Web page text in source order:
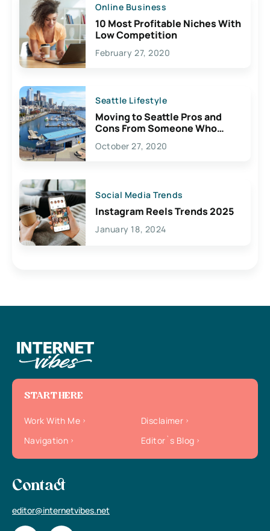
Online Business
10 Most Profitable Niches With
Low Competition
February 27, 2020
Seattle Lifestyle
Moving to Seattle Pros and
Cons From Someone Who
Lives Here
October 27, 2020
Social Media Trends
Instagram Reels Trends 2025
January 18, 2024
START HERE
Work With Me
Disclaimer
Navigation
Editor`s Blog
Contact
editor@internetvibes.net